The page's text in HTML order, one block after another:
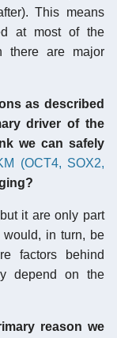
This means
at most of the
there are major
as described
driver of the
we can safely
(OCT4, SOX2,
it are only part
in turn, be
factors behind
depend on the
reason we